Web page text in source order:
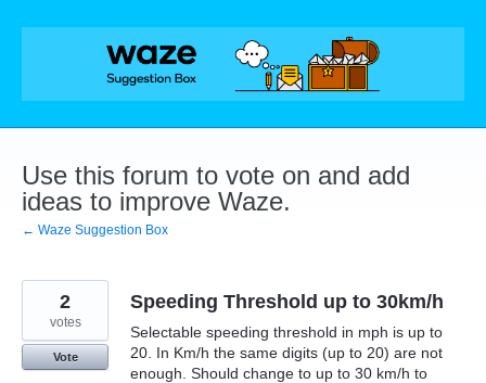
Skip
Use this forum to vote on and add
ideas to improve Waze.
← Waze Suggestion Box
Speeding Threshold up to 30km/h
Selectable speeding threshold in mph is up to
20. In Km/h the same digits (up to 20) are not
enough. Should change to up to 30 km/h to
2
votes
Vote